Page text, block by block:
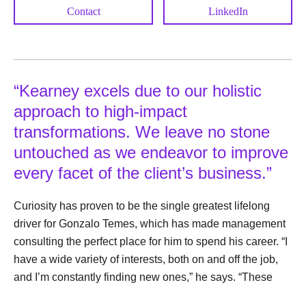
Contact LinkedIn
“Kearney excels due to our holistic
approach to high-impact
transformations. We leave no stone
untouched as we endeavor to improve
every facet of the client’s business.”
Curiosity has proven to be the single greatest lifelong
driver for Gonzalo Temes, which has made management
consulting the perfect place for him to spend his career. “I
have a wide variety of interests, both on and off the job,
and I’m constantly finding new ones,” he says. “These